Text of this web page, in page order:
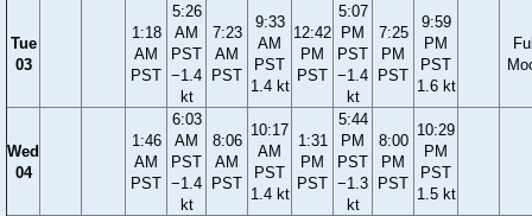
Tue
03
1:18
AM
PST
5:26
AM
PST
−1.4
kt
7:23
AM
PST
9:33
AM
PST
1.4 kt
12:42
PM
PST
5:07
PM
PST
−1.4
kt
7:25
PM
PST
9:59
PM
PST
1.6 kt
Wed
04
1:46
AM
PST
6:03
AM
PST
−1.4
kt
8:06
AM
PST
10:17
AM
PST
1.4 kt
1:31
PM
PST
5:44
PM
PST
−1.3
kt
8:00
PM
PST
10:29
PM
PST
1.5 kt